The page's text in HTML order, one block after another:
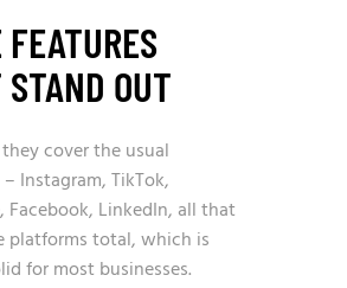
FEATURES
OUT
cover the usual
Instagram, TikTok,
Facebook, LinkedIn, all that
platforms total, which is
for most businesses.